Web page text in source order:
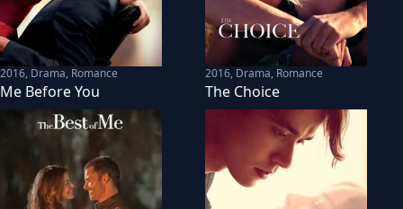
2016, Drama, Romance
Me Before You
2016, Drama, Romance
The Choice